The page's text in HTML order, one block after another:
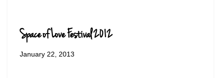
Space of Love Festival 2012
January 22, 2013